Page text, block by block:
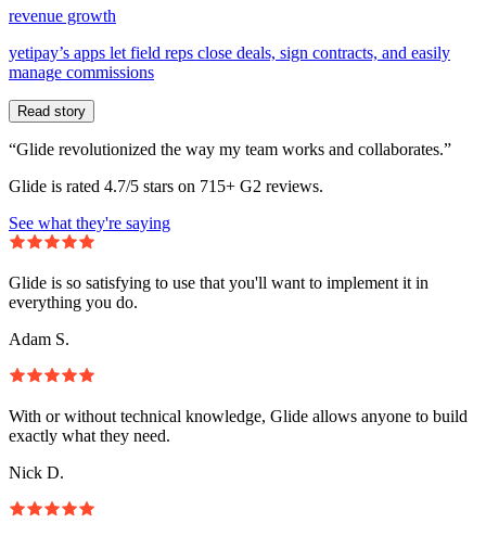
revenue growth
yetipay’s apps let field reps close deals, sign contracts, and easily
manage commissions
Read story
“Glide revolutionized the way my team works and collaborates.”
Glide is rated 4.7/5 stars on 715+ G2 reviews.
See what they're saying
Glide is so satisfying to use that you'll want to implement it in
everything you do.
Adam S.
With or without technical knowledge, Glide allows anyone to build
exactly what they need.
Nick D.